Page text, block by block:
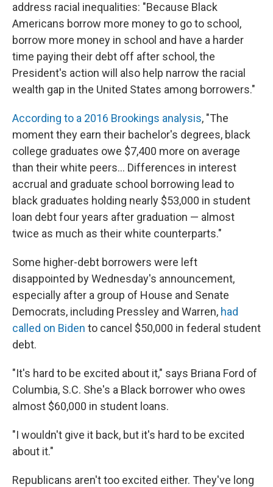
address racial inequalities: "Because Black
Americans borrow more money to go to school,
borrow more money in school and have a harder
time paying their debt off after school, the
President's action will also help narrow the racial
wealth gap in the United States among borrowers."
According to a 2016 Brookings analysis, "The
moment they earn their bachelor's degrees, black
college graduates owe $7,400 more on average
than their white peers... Differences in interest
accrual and graduate school borrowing lead to
black graduates holding nearly $53,000 in student
loan debt four years after graduation — almost
twice as much as their white counterparts."
Some higher-debt borrowers were left
disappointed by Wednesday's announcement,
especially after a group of House and Senate
Democrats, including Pressley and Warren, had
called on Biden to cancel $50,000 in federal student
debt.
"It's hard to be excited about it," says Briana Ford of
Columbia, S.C. She's a Black borrower who owes
almost $60,000 in student loans.
"I wouldn't give it back, but it's hard to be excited
about it."
Republicans aren't too excited either. They've long